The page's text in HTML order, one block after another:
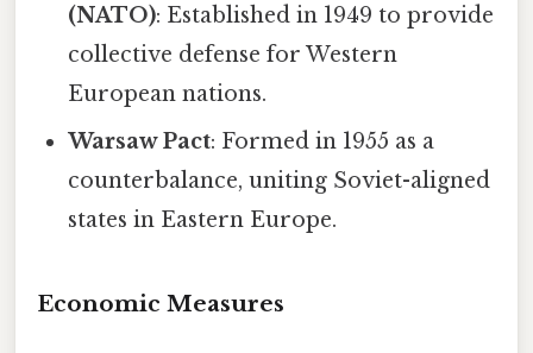
(NATO): Established in 1949 to provide
collective defense for Western
European nations.
Warsaw Pact: Formed in 1955 as a
counterbalance, uniting Soviet-aligned
states in Eastern Europe.
Economic Measures